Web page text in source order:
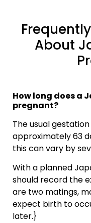
About
How long does a
pregnant?
The usual
approximately 63
this can vary by
With a planned
should record the
are two matings,
expect birth to
later.}